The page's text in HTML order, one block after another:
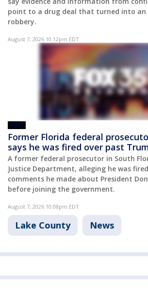
point to a drug deal that turned into
robbery.
August 7, 2026 10:12pm EDT
POST
Former Florida federal
says he was fired over past
A former federal prosecutor in South
Justice Department, alleging he was
comments he made about President
before joining the government.
August 7, 2026 10:08pm EDT
Lake County News